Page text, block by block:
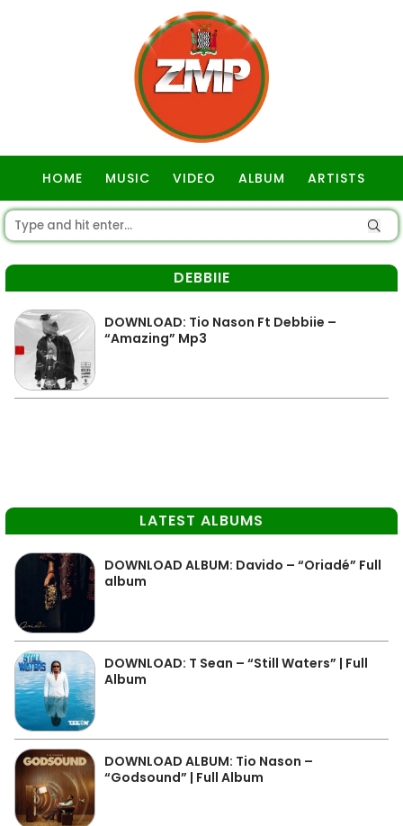
HOME MUSIC VIDEO ALBUM ARTISTS
DEBBIIE
DOWNLOAD: Tio Nason Ft Debbiie –
“Amazing” Mp3
LATEST ALBUMS
DOWNLOAD ALBUM: Davido – “Oriadé” Full
album
DOWNLOAD: T Sean – “Still Waters” | Full
Album
DOWNLOAD ALBUM: Tio Nason –
“Godsound” | Full Album